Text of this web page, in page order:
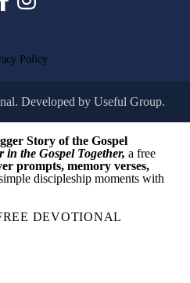
Policy
Developed by Useful Group.
Story of the Gospel
in the Gospel Together, a free
prompts, memory verses,
discipleship moments with
DEVOTIONAL